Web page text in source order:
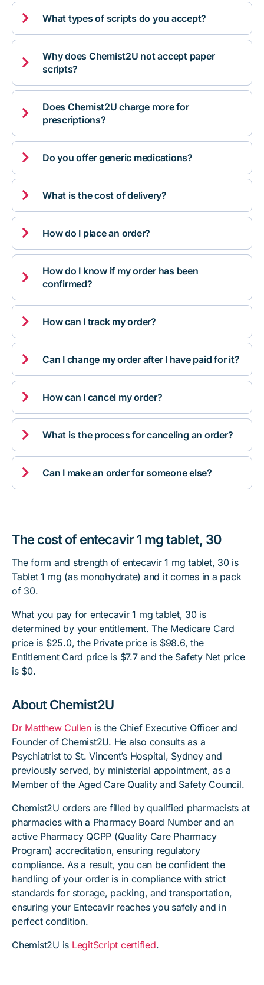
 What types of scripts do you accept?

Why does Chemist2U not accept paper
scripts?

Does Chemist2U charge more for
prescriptions?
 Do you offer generic medications?
 What is the cost of delivery?
 How do I place an order?

How do I know if my order has been
confirmed?
 How can I track my order?
 Can I change my order after I have paid for it?
 How can I cancel my order?
 What is the process for canceling an order?
 Can I make an order for someone else?
The cost of entecavir 1 mg tablet, 30
The form and strength of entecavir 1 mg tablet, 30 is
Tablet 1 mg (as monohydrate) and it comes in a pack
of 30.
What you pay for entecavir 1 mg tablet, 30 is
determined by your entitlement. The Medicare Card
price is $25.0, the Private price is $98.6, the
Entitlement Card price is $7.7 and the Safety Net price
is $0.
About Chemist2U
Dr Matthew Cullenis the Chief Executive Officer and
Founder of Chemist2U. He also consults as a
Psychiatrist to St. Vincent’s Hospital, Sydney and
previously served, by ministerial appointment, as a
Member of the Aged Care Quality and Safety Council.
Chemist2U orders are filled by qualified pharmacists at
pharmacies with a Pharmacy Board Number and an
active Pharmacy QCPP (Quality Care Pharmacy
Program) accreditation, ensuring regulatory
compliance. As a result, you can be confident the
handling of your order is in compliance with strict
standards for storage, packing, and transportation,
ensuring your Entecavir reaches you safely and in
perfect condition.
Chemist2U is LegitScript certified.